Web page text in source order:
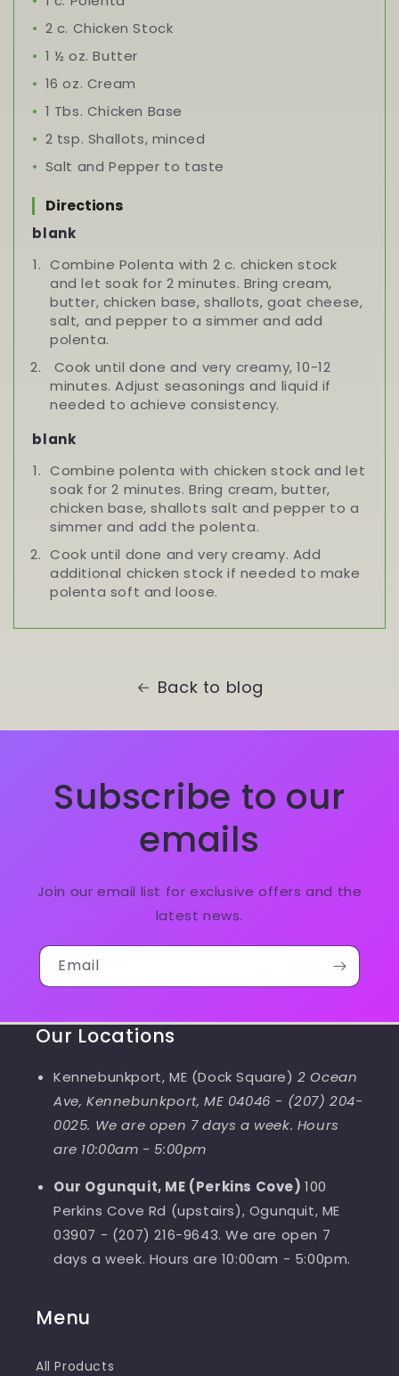
2 c. Chicken Stock
1 ½ oz. Butter
16 oz. Cream
1 Tbs. Chicken Base
2 tsp. Shallots, minced
Salt and Pepper to taste
Directions
blank
Combine Polenta with 2 c. chicken stock
and let soak for 2 minutes. Bring cream,
butter, chicken base, shallots, goat cheese,
salt, and pepper to a simmer and add
polenta.
Cook until done and very creamy, 10-12
minutes. Adjust seasonings and liquid if
needed to achieve consistency.
blank
Combine polenta with chicken stock and let
soak for 2 minutes. Bring cream, butter,
chicken base, shallots salt and pepper to a
simmer and add the polenta.
Cook until done and very creamy. Add
additional chicken stock if needed to make
polenta soft and loose.
Back to blog
Subscribe to our
emails
Join our email list for exclusive offers and the
latest news.
Email
Our Locations
Kennebunkport, ME (Dock Square)2 Ocean
Ave, Kennebunkport, ME 04046 - (207) 204-
0025. We are open 7 days a week. Hours
are 10:00am - 5:00pm
Our Ogunquit, ME (Perkins Cove)100
Perkins Cove Rd (upstairs), Ogunquit, ME
03907 - (207) 216-9643. We are open 7
days a week. Hours are 10:00am - 5:00pm.
Menu
All Products